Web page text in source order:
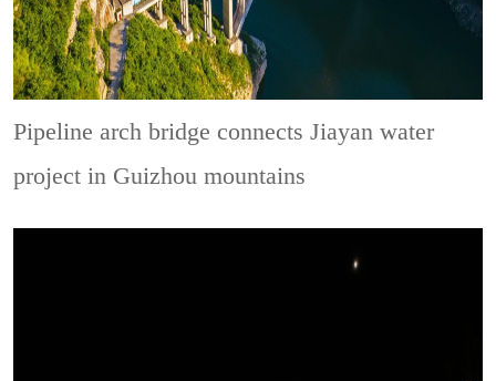
Pipeline arch bridge connects Jiayan water
project in Guizhou mountains